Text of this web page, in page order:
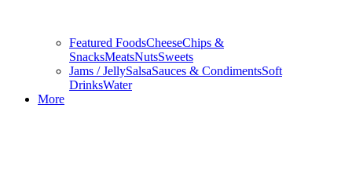
Featured FoodsCheeseChips &
SnacksMeatsNutsSweets
Jams / JellySalsaSauces & CondimentsSoft
DrinksWater
More